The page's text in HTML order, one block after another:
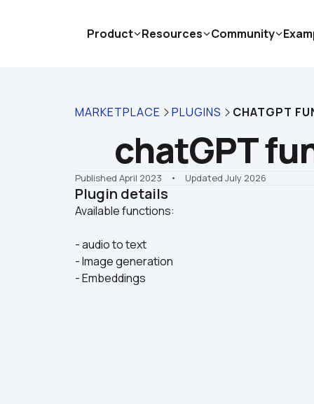
MARKETPLACE PLUGINS CHATGPT
chatGPT
Published April 2023 •    Updated July 2026
Plugin details
- audio to text
- Image generation
- Embeddings
Product Resources Community